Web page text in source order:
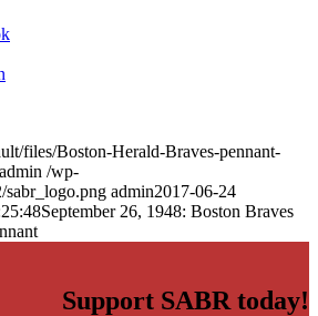
files/Boston-Herald-Braves-pennant-
admin /wp-
sabr_logo.png admin2017-06-24
September 26, 1948: Boston Braves
Support SABR today!